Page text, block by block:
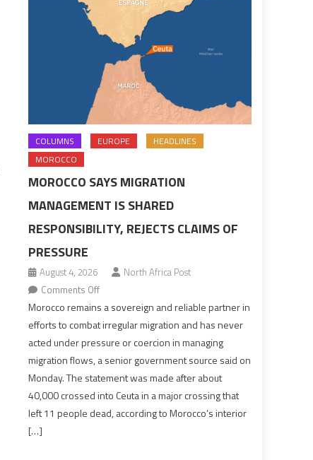
COLUMNS EUROPE
HEADLINES
MOROCCO
MOROCCO SAYS MIGRATION
MANAGEMENT IS SHARED
RESPONSIBILITY, REJECTS CLAIMS OF
PRESSURE
August 4, 2026
North Africa Post
Comments Offon
Morocco
says
migration
management
responsibility,
rejects
Morocco remains a sovereign and reliable partner in
efforts to combat irregular migration and has never
acted under pressure or coercion in managing
migration flows, a senior government source said on
Monday. The statement was made after about
40,000 crossed into Ceuta in a major crossing that
left 11 people dead, according to Morocco’s interior
[…]